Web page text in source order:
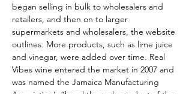
began selling in bulk to wholesalers and
retailers, and then on to larger
supermarkets and wholesalers, the website
outlines. More products, such as lime juice
and vinegar, were added over time. Real
Vibes wine entered the market in 2007 and
was named the Jamaica Manufacturing